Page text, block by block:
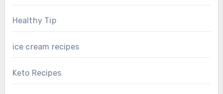
Healthy Tip
ice cream recipes
Keto Recipes